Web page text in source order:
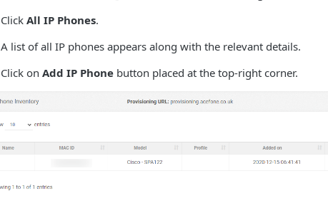
Click All IP Phones.
A list of all IP phones appears along with the relevant details.
Click on Add IP Phone button placed at the top-right corner.